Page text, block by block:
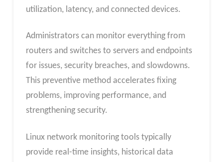
utilization, latency, and connected devices.
Administrators can monitor everything from
routers and switches to servers and endpoints
for issues, security breaches, and slowdowns.
This preventive method accelerates fixing
problems, improving performance, and
strengthening security.
Linux network monitoring tools typically
provide real-time insights, historical data